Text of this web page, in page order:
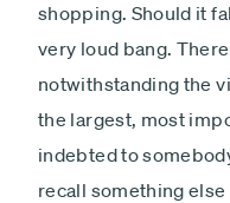
shopping. Should it
very loud bang.
notwithstanding the
the largest, most
indebted to
recall something